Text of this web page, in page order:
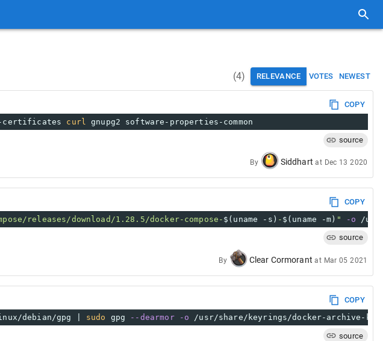
(4) RELEVANCE VOTES NEWEST
COPY
certificates curl gnupg2 software-properties-common
source
By Siddhart at Dec 13 2020
COPY
releases/download/1.28.5/docker-compose- $(uname -s) - $(uname -m) " -o /
source
By Clear Cormorant at Mar 05 2021
COPY
debian/gpg | sudo gpg --dearmor -o /usr/share/keyrings/docker-archive-
source